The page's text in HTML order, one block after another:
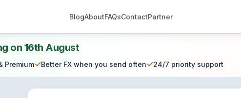
BlogAboutFAQsContactPartner
on 16th August
Premium✓Better FX when you send often✓24/7 priority support